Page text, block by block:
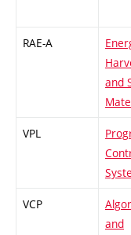
RAE-A
and
VPL
VCP
and